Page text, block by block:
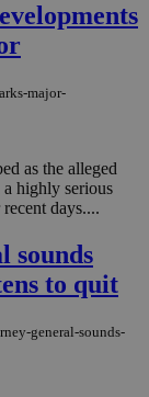
major-
as the alleged
highly serious
days....
sounds
to quit
general-sounds-